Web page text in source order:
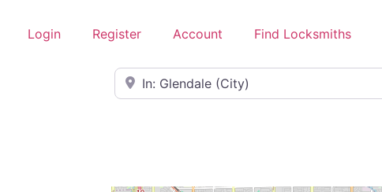
Login Register Account Find Locksmiths
Near